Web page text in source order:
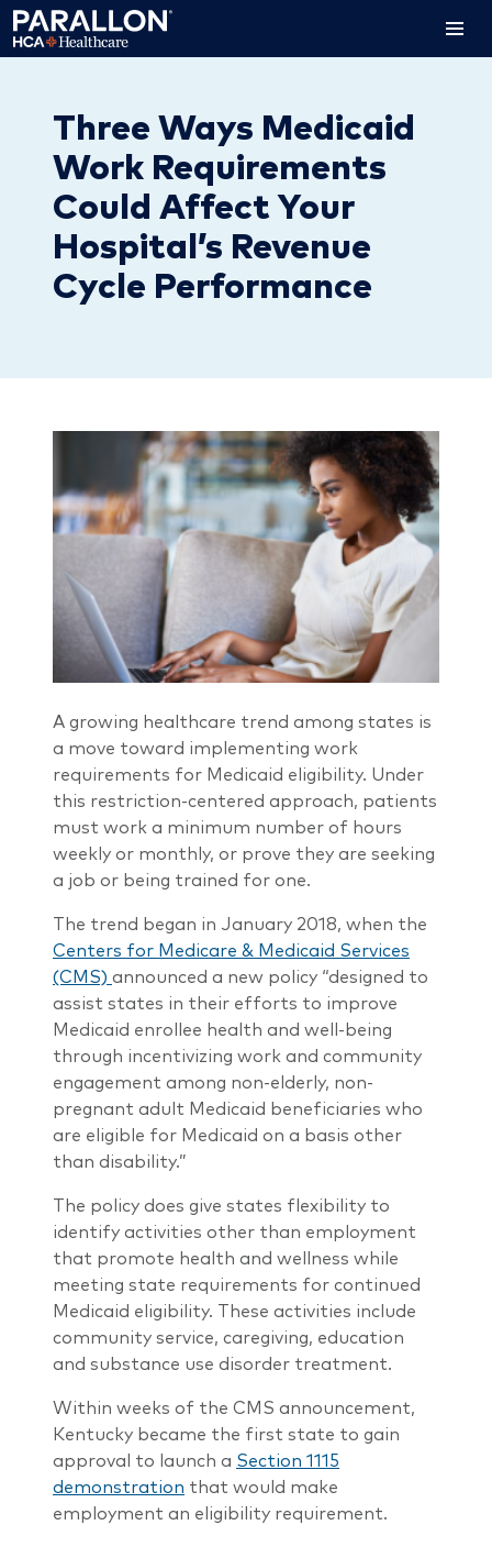
Three Ways Medicaid
Work Requirements
Could Affect Your
Hospital’s Revenue
Cycle Performance
A growing healthcare trend among states is
a move toward implementing work
requirements for Medicaid eligibility. Under
this restriction-centered approach, patients
must work a minimum number of hours
weekly or monthly, or prove they are seeking
a job or being trained for one.
The trend began in January 2018, when the
Centers for Medicare & Medicaid Services
(CMS) announced a new policy “designed to
assist states in their efforts to improve
Medicaid enrollee health and well-being
through incentivizing work and community
engagement among non-elderly, non-
pregnant adult Medicaid beneficiaries who
are eligible for Medicaid on a basis other
than disability.”
The policy does give states flexibility to
identify activities other than employment
that promote health and wellness while
meeting state requirements for continued
Medicaid eligibility. These activities include
community service, caregiving, education
and substance use disorder treatment.
Within weeks of the CMS announcement,
Kentucky became the first state to gain
approval to launch a Section 1115
demonstration that would make
employment an eligibility requirement.